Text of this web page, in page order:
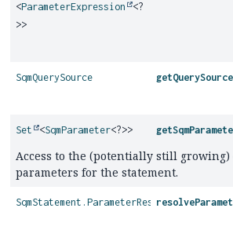
<ParameterExpression
<?
>>
SqmQuerySource getQuerySource
Set <SqmParameter<?>>
Access to the (potentially still
parameters for the statement.
SqmStatement.ParameterResolutions